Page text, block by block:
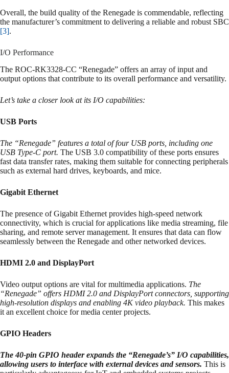
Overall, the build quality of the Renegade is commendable, reflecting
the manufacturer’s commitment to delivering a reliable and robust SBC
[3].
I/O Performance
The ROC-RK3328-CC “Renegade” offers an array of input and
output options that contribute to its overall performance and versatility.
Let’s take a closer look at its I/O capabilities:
USB Ports
The “Renegade” features a total of four USB ports, including one
USB Type-C port. The USB 3.0 compatibility of these ports ensures
fast data transfer rates, making them suitable for connecting peripherals
such as external hard drives, keyboards, and mice.
Gigabit Ethernet
The presence of Gigabit Ethernet provides high-speed network
connectivity, which is crucial for applications like media streaming, file
sharing, and remote server management. It ensures that data can flow
seamlessly between the Renegade and other networked devices.
HDMI 2.0 and DisplayPort
Video output options are vital for multimedia applications. The
“Renegade” offers HDMI 2.0 and DisplayPort connectors, supporting
high-resolution displays and enabling 4K video playback. This makes
it an excellent choice for media center projects.
GPIO Headers
The 40-pin GPIO header expands the “Renegade’s” I/O capabilities,
allowing users to interface with external devices and sensors. This is